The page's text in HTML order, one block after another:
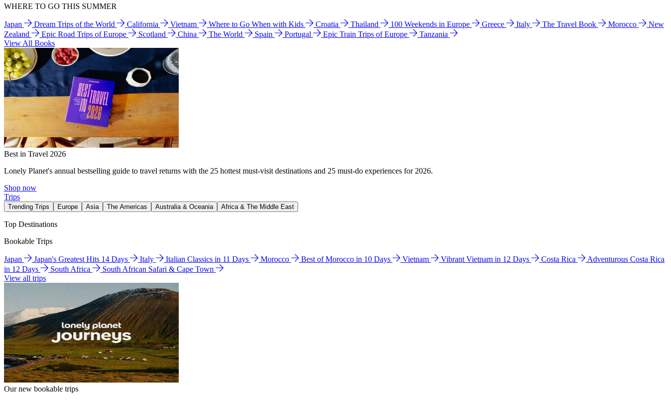
WHERE TO GO THIS SUMMER
Japan Dream Trips of the World California Vietnam Where to Go When with Kids Croatia Thailand 100 Weekends in Europe Greece Italy The Travel Book Morocco
New
Zealand
Epic Road Trips of Europe Scotland China The World Spain Portugal Epic Train Trips of Europe
Tanzania
View All Books
Best in Travel 2026
Lonely Planet's annual bestselling guide to travel returns with the 25 hottest must-visit destinations and 25 must-do experiences for 2026.
Shop now
Trips
Trending Trips Europe Asia The Americas Australia & Oceania Africa & The Middle East
Top Destinations
Bookable Trips
Japan Japan's Greatest Hits 14 Days Italy Italian Classics in 11 Days Morocco Best of Morocco in 10 Days Vietnam Vibrant Vietnam in 12 Days Costa Rica
Adventurous Costa Rica
in 12 Days
South Africa
South African Safari & Cape Town
View all trips
Our new bookable trips